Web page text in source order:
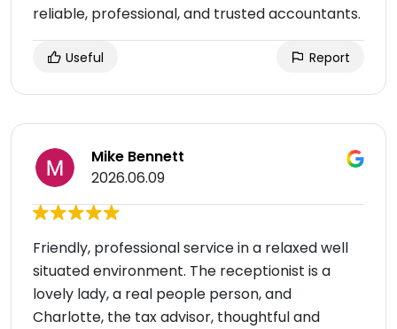
reliable, professional, and trusted accountants.
Useful Report
Mike Bennett
2026.06.09
Friendly, professional service in a relaxed well
situated environment. The receptionist is a
lovely lady, a real people person, and
Charlotte, the tax advisor, thoughtful and